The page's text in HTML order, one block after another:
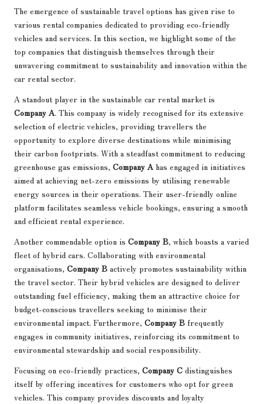
The emergence of sustainable travel options has given rise to
various rental companies dedicated to providing eco-friendly
vehicles and services. In this section, we highlight some of the
top companies that distinguish themselves through their
unwavering commitment to sustainability and innovation within the
car rental sector.
A standout player in the sustainable car rental market is
Company A. This company is widely recognised for its extensive
selection of electric vehicles, providing travellers the
opportunity to explore diverse destinations while minimising
their carbon footprints. With a steadfast commitment to reducing
greenhouse gas emissions, Company A has engaged in initiatives
aimed at achieving net-zero emissions by utilising renewable
energy sources in their operations. Their user-friendly online
platform facilitates seamless vehicle bookings, ensuring a smooth
and efficient rental experience.
Another commendable option is Company B, which boasts a varied
fleet of hybrid cars. Collaborating with environmental
organisations, Company B actively promotes sustainability within
the travel sector. Their hybrid vehicles are designed to deliver
outstanding fuel efficiency, making them an attractive choice for
budget-conscious travellers seeking to minimise their
environmental impact. Furthermore, Company B frequently
engages in community initiatives, reinforcing its commitment to
environmental stewardship and social responsibility.
Focusing on eco-friendly practices, Company C distinguishes
itself by offering incentives for customers who opt for green
vehicles. This company provides discounts and loyalty